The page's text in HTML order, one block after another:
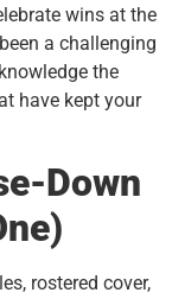
wins at the
a challenging
the
have kept your
Down
rostered cover,